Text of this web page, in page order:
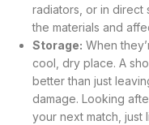
radiators, or in direct
the materials and
Storage: When
cool, dry place. A
better than just
damage. Looking
your next match, just